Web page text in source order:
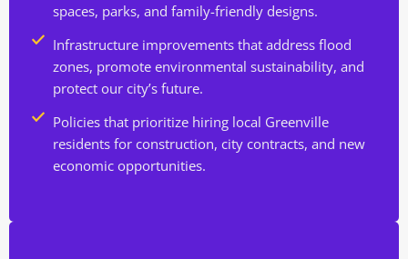
spaces, parks, and family-friendly designs.
Infrastructure improvements that address flood
zones, promote environmental sustainability, and
protect our city’s future.
Policies that prioritize hiring local Greenville
residents for construction, city contracts, and new
economic opportunities.